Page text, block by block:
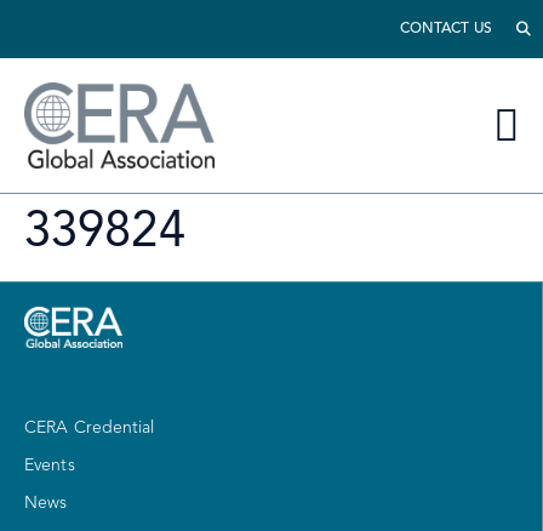
CONTACT US
339824
CERA Credential
Events
News